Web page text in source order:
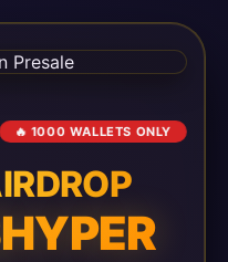
🔥 1000 WALLETS ONLY